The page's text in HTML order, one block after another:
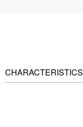
CHARACTERISTICS